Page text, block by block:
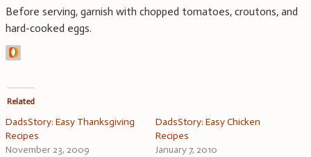
Before serving, garnish with chopped tomatoes, croutons, and
hard-cooked eggs.
Related
DadsStory: Easy Thanksgiving
Recipes
November 23, 2009
DadsStory: Easy Chicken
Recipes
January 7, 2010